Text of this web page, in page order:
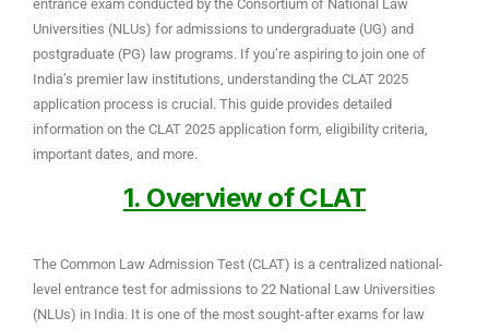
entrance exam conducted by the Consortium of National Law
Universities (NLUs) for admissions to undergraduate (UG) and
postgraduate (PG) law programs. If you’re aspiring to join one of
India’s premier law institutions, understanding the CLAT 2025
application process is crucial. This guide provides detailed
information on the CLAT 2025 application form, eligibility criteria,
important dates, and more.
1. Overview of CLAT
The Common Law Admission Test (CLAT) is a centralized national-
level entrance test for admissions to 22 National Law Universities
(NLUs) in India. It is one of the most sought-after exams for law